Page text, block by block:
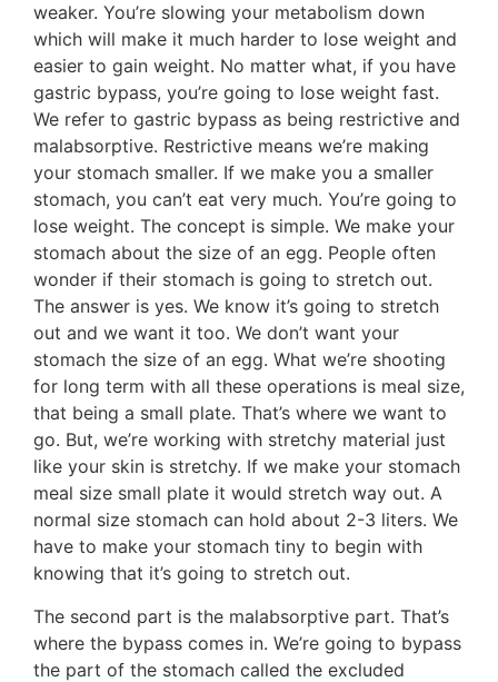
weaker. You’re slowing your metabolism down
which will make it much harder to lose weight and
easier to gain weight. No matter what, if you have
gastric bypass, you’re going to lose weight fast.
We refer to gastric bypass as being restrictive and
malabsorptive. Restrictive means we’re making
your stomach smaller. If we make you a smaller
stomach, you can’t eat very much. You’re going to
lose weight. The concept is simple. We make your
stomach about the size of an egg. People often
wonder if their stomach is going to stretch out.
The answer is yes. We know it’s going to stretch
out and we want it too. We don’t want your
stomach the size of an egg. What we’re shooting
for long term with all these operations is meal size,
that being a small plate. That’s where we want to
go. But, we’re working with stretchy material just
like your skin is stretchy. If we make your stomach
meal size small plate it would stretch way out. A
normal size stomach can hold about 2-3 liters. We
have to make your stomach tiny to begin with
knowing that it’s going to stretch out.
The second part is the malabsorptive part. That’s
where the bypass comes in. We’re going to bypass
the part of the stomach called the excluded